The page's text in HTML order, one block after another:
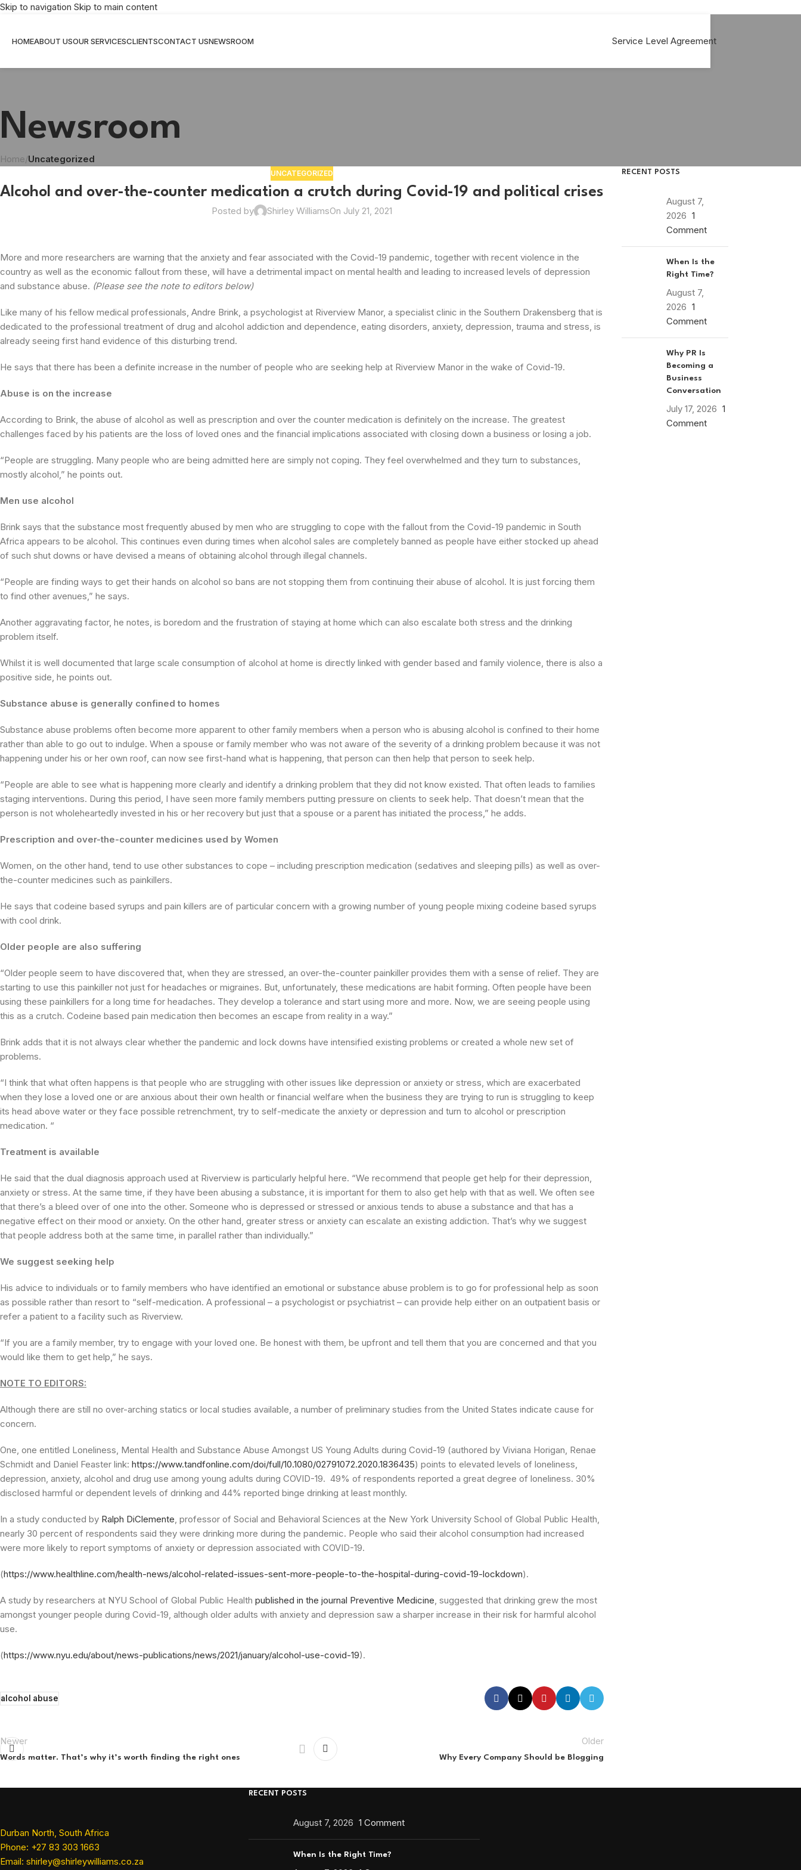
Skip to navigation Skip to main content
HOMEABOUT USOUR SERVICESCLIENTSCONTACT USNEWSROOM Service Level Agreement
Newsroom
Home/Uncategorized
UNCATEGORIZED
Alcohol and over-the-counter medication a crutch during Covid-19 and political crises
Posted by Shirley WilliamsOn July 21, 2021
More and more researchers are warning that the anxiety and fear associated with the Covid-19 pandemic, together with recent violence in the
country as well as the economic fallout from these, will have a detrimental impact on mental health and leading to increased levels of depression
and substance abuse. (Please see the note to editors below)
Like many of his fellow medical professionals, Andre Brink, a psychologist at Riverview Manor, a specialist clinic in the Southern Drakensberg that is
dedicated to the professional treatment of drug and alcohol addiction and dependence, eating disorders, anxiety, depression, trauma and stress, is
already seeing first hand evidence of this disturbing trend.
He says that there has been a definite increase in the number of people who are seeking help at Riverview Manor in the wake of Covid-19.
Abuse is on the increase
According to Brink, the abuse of alcohol as well as prescription and over the counter medication is definitely on the increase. The greatest
challenges faced by his patients are the loss of loved ones and the financial implications associated with closing down a business or losing a job.
“People are struggling. Many people who are being admitted here are simply not coping. They feel overwhelmed and they turn to substances,
mostly alcohol,” he points out.
Men use alcohol
Brink says that the substance most frequently abused by men who are struggling to cope with the fallout from the Covid-19 pandemic in South
Africa appears to be alcohol. This continues even during times when alcohol sales are completely banned as people have either stocked up ahead
of such shut downs or have devised a means of obtaining alcohol through illegal channels.
“People are finding ways to get their hands on alcohol so bans are not stopping them from continuing their abuse of alcohol. It is just forcing them
to find other avenues,” he says.
Another aggravating factor, he notes, is boredom and the frustration of staying at home which can also escalate both stress and the drinking
problem itself.
Whilst it is well documented that large scale consumption of alcohol at home is directly linked with gender based and family violence, there is also a
positive side, he points out.
Substance abuse is generally confined to homes
Substance abuse problems often become more apparent to other family members when a person who is abusing alcohol is confined to their home
rather than able to go out to indulge. When a spouse or family member who was not aware of the severity of a drinking problem because it was not
happening under his or her own roof, can now see first-hand what is happening, that person can then help that person to seek help.
“People are able to see what is happening more clearly and identify a drinking problem that they did not know existed. That often leads to families
staging interventions. During this period, I have seen more family members putting pressure on clients to seek help. That doesn’t mean that the
person is not wholeheartedly invested in his or her recovery but just that a spouse or a parent has initiated the process,” he adds.
Prescription and over-the-counter medicines used by Women
Women, on the other hand, tend to use other substances to cope – including prescription medication (sedatives and sleeping pills) as well as over-
the-counter medicines such as painkillers.
He says that codeine based syrups and pain killers are of particular concern with a growing number of young people mixing codeine based syrups
with cool drink.
Older people are also suffering
“Older people seem to have discovered that, when they are stressed, an over-the-counter painkiller provides them with a sense of relief. They are
starting to use this painkiller not just for headaches or migraines. But, unfortunately, these medications are habit forming. Often people have been
using these painkillers for a long time for headaches. They develop a tolerance and start using more and more. Now, we are seeing people using
this as a crutch. Codeine based pain medication then becomes an escape from reality in a way.”
Brink adds that it is not always clear whether the pandemic and lock downs have intensified existing problems or created a whole new set of
problems.
“I think that what often happens is that people who are struggling with other issues like depression or anxiety or stress, which are exacerbated
when they lose a loved one or are anxious about their own health or financial welfare when the business they are trying to run is struggling to keep
its head above water or they face possible retrenchment, try to self-medicate the anxiety or depression and turn to alcohol or prescription
medication. “
Treatment is available
He said that the dual diagnosis approach used at Riverview is particularly helpful here. “We recommend that people get help for their depression,
anxiety or stress. At the same time, if they have been abusing a substance, it is important for them to also get help with that as well. We often see
that there’s a bleed over of one into the other. Someone who is depressed or stressed or anxious tends to abuse a substance and that has a
negative effect on their mood or anxiety. On the other hand, greater stress or anxiety can escalate an existing addiction. That’s why we suggest
that people address both at the same time, in parallel rather than individually.”
We suggest seeking help
His advice to individuals or to family members who have identified an emotional or substance abuse problem is to go for professional help as soon
as possible rather than resort to “self-medication. A professional – a psychologist or psychiatrist – can provide help either on an outpatient basis or
refer a patient to a facility such as Riverview.
“If you are a family member, try to engage with your loved one. Be honest with them, be upfront and tell them that you are concerned and that you
would like them to get help,” he says.
NOTE TO EDITORS:
Although there are still no over-arching statics or local studies available, a number of preliminary studies from the United States indicate cause for
concern.
One, one entitled Loneliness, Mental Health and Substance Abuse Amongst US Young Adults during Covid-19 (authored by Viviana Horigan, Renae
Schmidt and Daniel Feaster link: https://www.tandfonline.com/doi/full/10.1080/02791072.2020.1836435) points to elevated levels of loneliness,
depression, anxiety, alcohol and drug use among young adults during COVID-19. 49% of respondents reported a great degree of loneliness. 30%
disclosed harmful or dependent levels of drinking and 44% reported binge drinking at least monthly.
In a study conducted by Ralph DiClemente, professor of Social and Behavioral Sciences at the New York University School of Global Public Health,
nearly 30 percent of respondents said they were drinking more during the pandemic. People who said their alcohol consumption had increased
were more likely to report symptoms of anxiety or depression associated with COVID-19.
(https://www.healthline.com/health-news/alcohol-related-issues-sent-more-people-to-the-hospital-during-covid-19-lockdown).
A study by researchers at NYU School of Global Public Health published in the journal Preventive Medicine, suggested that drinking grew the most
amongst younger people during Covid-19, although older adults with anxiety and depression saw a sharper increase in their risk for harmful alcohol
use.
(https://www.nyu.edu/about/news-publications/news/2021/january/alcohol-use-covid-19).
alcohol abuse
Newer
Words matter. That’s why it’s worth finding the right ones
Older
Why Every Company Should be Blogging
RECENT POSTS
August 7,
2026 1
Comment
When Is the
Right Time?
August 7,
2026 1
Comment
Why PR Is
Becoming a
Business
Conversation
July 17, 2026 1
Comment
Durban North, South Africa
Phone: +27 83 303 1663
Email: shirley@shirleywilliams.co.za
RECENT POSTS
August 7, 2026 1 Comment
When Is the Right Time?